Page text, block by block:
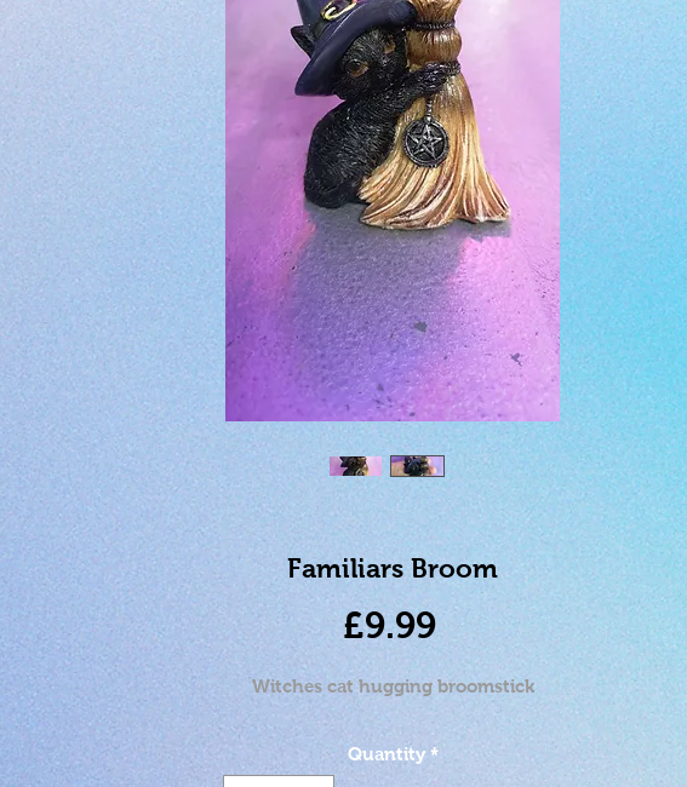
Familiars Broom
£9.99Price
Witches cat hugging broomstick
Quantity *